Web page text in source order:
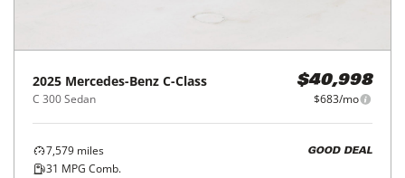
2025 Mercedes-Benz C-Class
C 300 Sedan
$40,998
$683/mo
7,579 miles
31 MPG Comb.
GOOD DEAL